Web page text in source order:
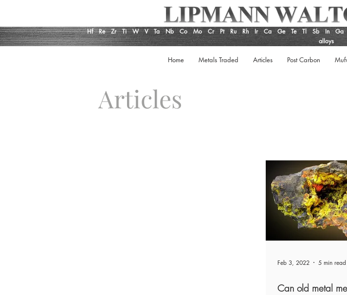
Hf Re Zr Ti W V Ta Nb Co Mo Cr Pt Ru Rh Ir Ca Ge Te Tl Sb In Ga
alloys
Home Metals Traded Articles Post Carbon
Articles
Feb 3, 2022 5 min read
Can old metal